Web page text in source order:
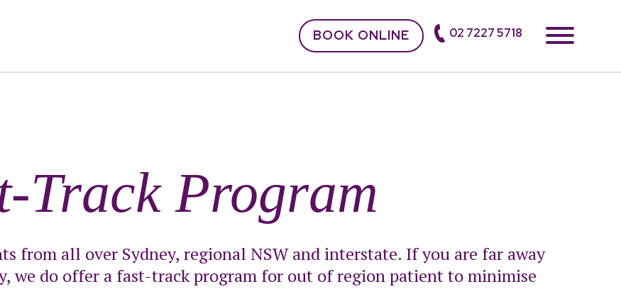
BOOK ONLINE 02 7227 5718
Track Program
from all over Sydney, regional NSW and interstate. If you are far away
we do offer a fast-track program for out of region patient to minimise